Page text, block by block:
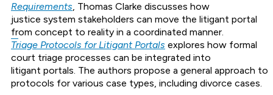
Requirements, Thomas Clarke discusses how
justice system stakeholders can move the litigant portal
from concept to reality in a coordinated manner.
Triage Protocols for Litigant Portals explores how formal
court triage processes can be integrated into
litigant portals. The authors propose a general approach to
protocols for various case types, including divorce cases.